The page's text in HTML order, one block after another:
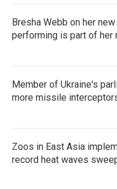
Bresha Webb on her
performing is part of her
Member of Ukraine's
more missile
Zoos in East Asia
record heat waves